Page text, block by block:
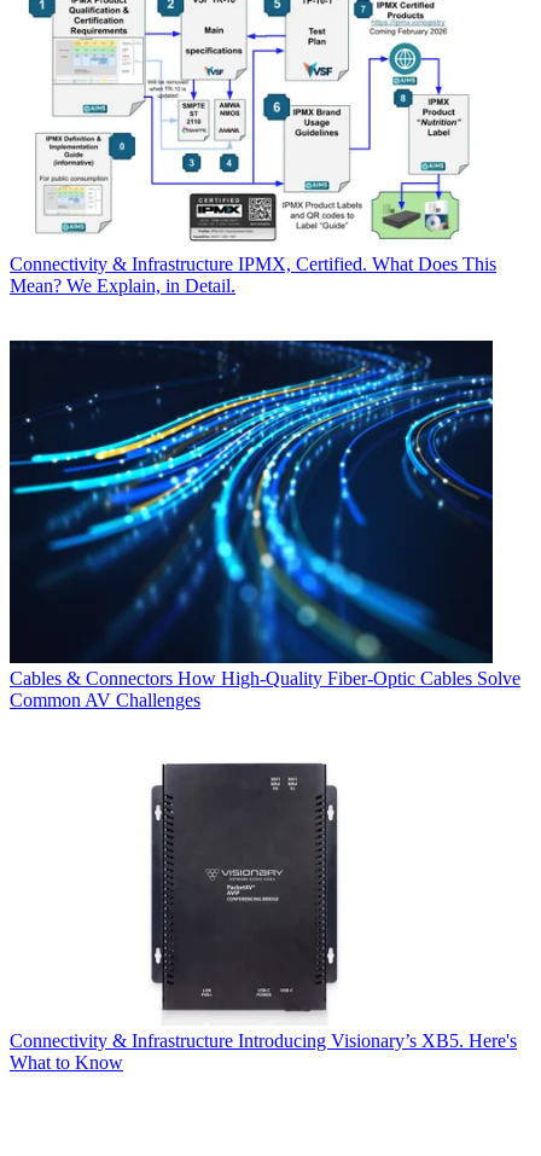
Connectivity & Infrastructure IPMX, Certified. What Does This
Mean? We Explain, in Detail.
Cables & Connectors How High-Quality Fiber-Optic Cables Solve
Common AV Challenges
Connectivity & Infrastructure Introducing Visionary’s XB5. Here's
What to Know